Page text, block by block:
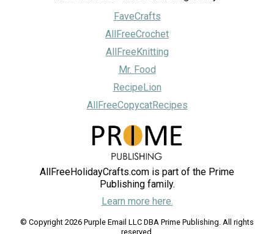
FaveCrafts
AllFreeCrochet
AllFreeKnitting
Mr. Food
RecipeLion
AllFreeCopycatRecipes
AllFreeHolidayCrafts.com is part of the Prime
Publishing family.
Learn more here.
© Copyright 2026 Purple Email LLC DBA Prime Publishing. All rights
reserved.